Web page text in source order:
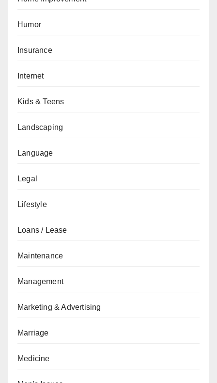
Humor
Insurance
Internet
Kids & Teens
Landscaping
Language
Legal
Lifestyle
Loans / Lease
Maintenance
Management
Marketing & Advertising
Marriage
Medicine